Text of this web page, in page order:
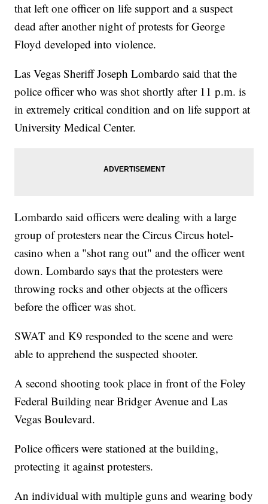
that left one officer on life support and a suspect
dead after another night of protests for George
Floyd developed into violence.
Las Vegas Sheriff Joseph Lombardo said that the
police officer who was shot shortly after 11 p.m. is
in extremely critical condition and on life support at
University Medical Center.
Lombardo said officers were dealing with a large
group of protesters near the Circus Circus hotel-
casino when a "shot rang out" and the officer went
down. Lombardo says that the protesters were
throwing rocks and other objects at the officers
before the officer was shot.
SWAT and K9 responded to the scene and were
able to apprehend the suspected shooter.
A second shooting took place in front of the Foley
Federal Building near Bridger Avenue and Las
Vegas Boulevard.
Police officers were stationed at the building,
protecting it against protesters.
An individual with multiple guns and wearing body